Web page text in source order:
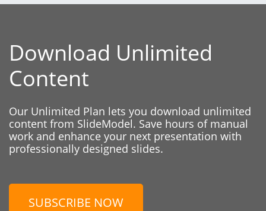
Download Unlimited
Content
Our Unlimited Plan lets you download unlimited
content from SlideModel. Save hours of manual
work and enhance your next presentation with
professionally designed slides.
SUBSCRIBE NOW